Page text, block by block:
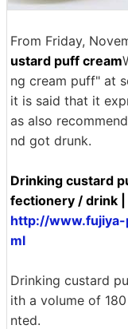
From Friday,
ustard puff cream
ng cream puff" at
it is said that it
as also
nd got drunk.
Drinking custard
fectionery / drink |
http://
ml
Drinking custard
ith a volume of
nted.